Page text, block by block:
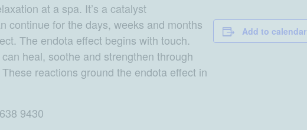
at a spa. It’s a catalyst
continue for the days, weeks and months
The endota effect begins with touch.
heal, soothe and strengthen through
reactions ground the endota effect in
9430
Add to calendar